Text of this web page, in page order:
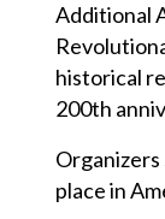
Additional
historical
200th
Organizers
place in